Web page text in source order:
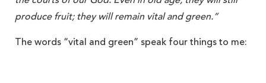
produce fruit; they will remain vital and green.”
The words “vital and green” speak four things to me: